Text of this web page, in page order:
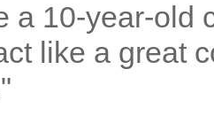
a 10-year-old
like a great